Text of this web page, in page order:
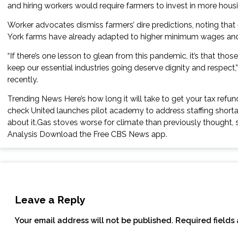
and hiring workers would require farmers to invest in more
Worker advocates dismiss farmers’ dire predictions, noting
York farms have already adapted to higher minimum wages
“If there’s one lesson to glean from this pandemic, it’s that
keep our essential industries going deserve dignity and
recently.
Trending News Here’s how long it will take to get your tax
check United launches pilot academy to address staffing
about it.Gas stoves worse for climate than previously
Analysis Download the Free CBS News app.
Leave a Reply
Your email address will not be published. Required fields